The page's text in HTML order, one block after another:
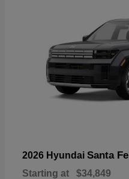
2026 Hyundai Santa Fe
Starting at $34,849